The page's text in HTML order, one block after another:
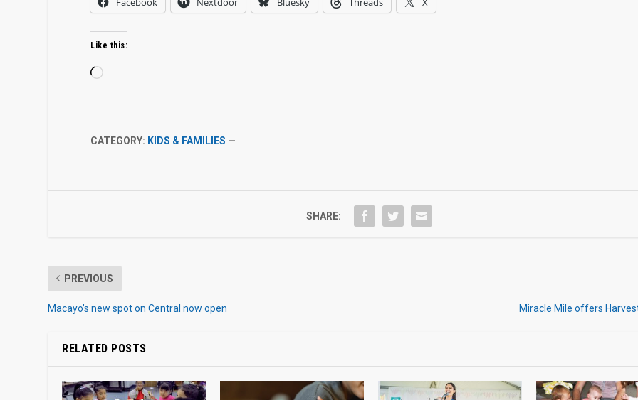
Like this:
Loading…
CATEGORY: KIDS & FAMILIES —
SHARE:
PREVIOUS
Macayo’s new spot on Central now open Miracle Mile offers
RELATED POSTS